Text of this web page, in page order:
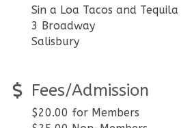
Sin a Loa Tacos and Tequila
3 Broadway
Salisbury
Fees/Admission
$20.00 for Members